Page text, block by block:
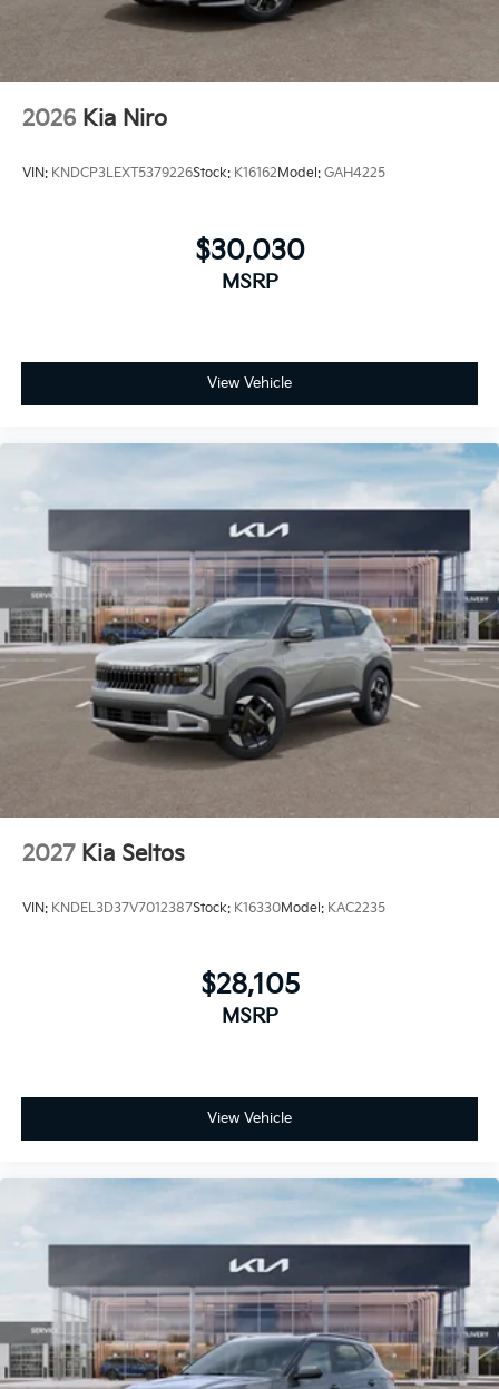
2026 Kia Niro
VIN: KNDCP3LEXT5379226Stock: K16162Model: GAH4225
$30,030
MSRP
View Vehicle
2027 Kia Seltos
VIN: KNDEL3D37V7012387Stock: K16330Model: KAC2235
$28,105
MSRP
View Vehicle